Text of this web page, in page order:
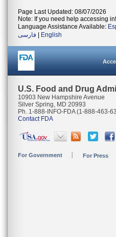
Page Last Updated: 08/07/2026
Note: If you need help accessing
Language Assistance Available:
فارسی
English
U.S. Food and Drug
10903 New Hampshire Avenue
Silver Spring, MD 20993
Ph. 1-888-INFO-FDA (1-888-463-
Contact FDA
For Government For Press